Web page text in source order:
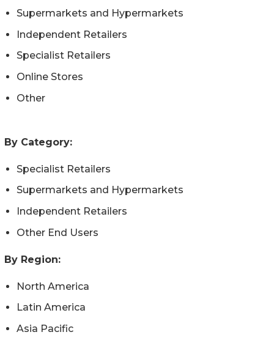
Supermarkets and Hypermarkets
Independent Retailers
Specialist Retailers
Online Stores
Other
By Category:
Specialist Retailers
Supermarkets and Hypermarkets
Independent Retailers
Other End Users
By Region:
North America
Latin America
Asia Pacific